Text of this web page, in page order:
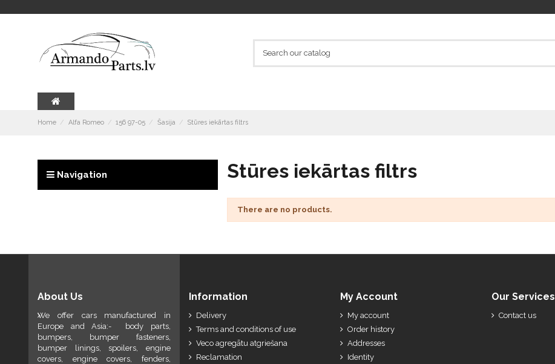
Home Alfa Romeo 156 97-05 Šasija Stūres iekārtas filtrs
Stūres iekārtas filtrs
There are no products.
Navigation
About Us
We offer cars manufactured in
Europe and Asia:- body parts,
bumpers, bumper fasteners,
bumper linings, spoilers, engine
covers, engine covers, fenders,
Information
Delivery
Terms and conditions of use
Veco agregātu atgriešana
Reclamation
My Account
My account
Order history
Addresses
Identity
Our Services
Contact us